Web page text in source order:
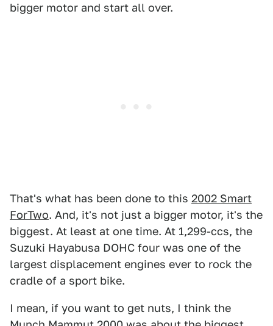
bigger motor and start all over.
That's what has been done to this 2002 Smart
ForTwo. And, it's not just a bigger motor, it's the
biggest. At least at one time. At 1,299-ccs, the
Suzuki Hayabusa DOHC four was one of the
largest displacement engines ever to rock the
cradle of a sport bike.
I mean, if you want to get nuts, I think the